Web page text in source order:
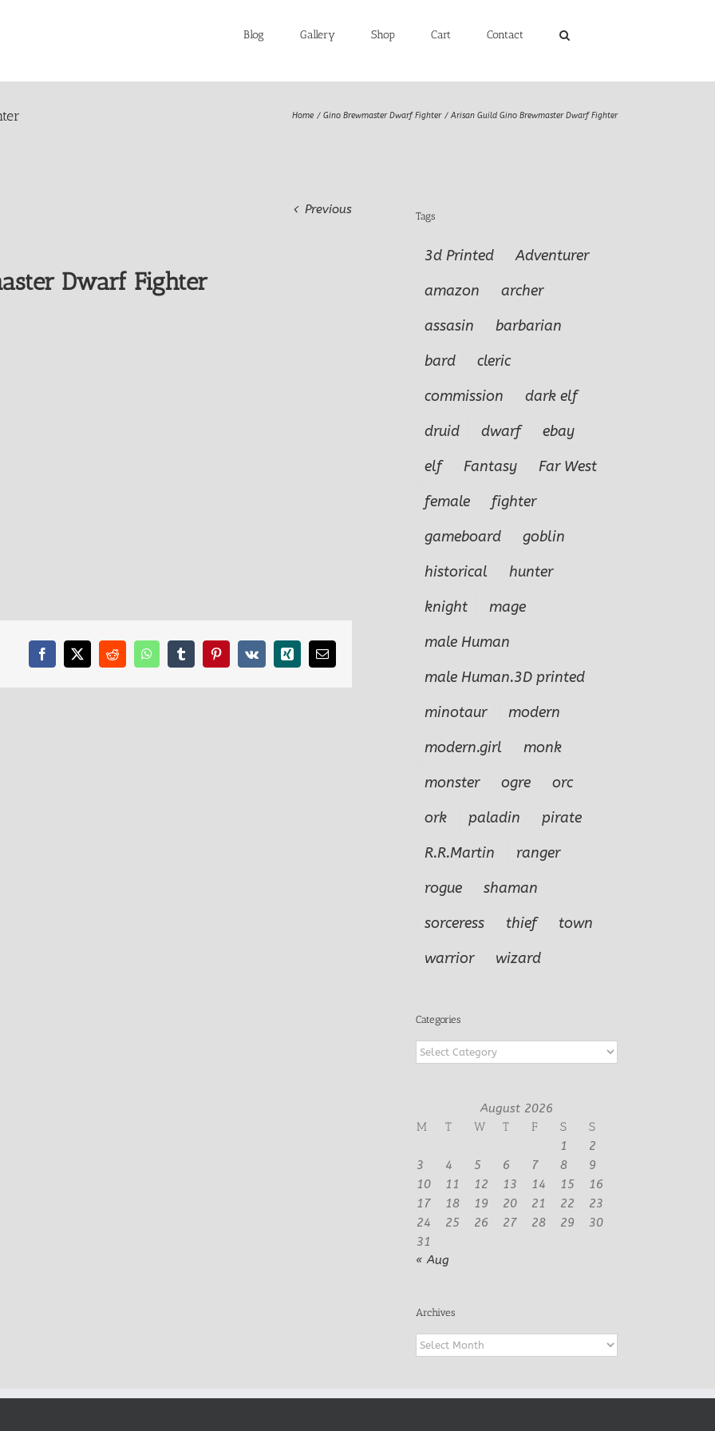
Blog Gallery Shop Cart Contact
Home Gino Brewmaster Dwarf Fighter Arisan Guild Gino Brewmaster Dwarf Fighter
Previous
Dwarf Fighter
Facebook
X RedditWhatsAppTumblrPinterest
Vk Xing Email
Tags
3d Printed
Adventurer
amazon
archer
assasin
barbarian
bard
cleric
commission
dark elf
druid
dwarf
ebay
elf
Fantasy
Far West
female
fighter
gameboard
goblin
historical
hunter
knight
mage
male Human
male Human.3D printed
minotaur
modern
modern.girl
monk
monster
ogre
orc
ork
paladin
pirate
R.R.Martin
ranger
rogue
shaman
sorceress
thief
town
warrior
wizard
Categories
Categories
August 2026
M
T W T F S
S
1
2
3
4 5 6 7 8
9
10
11 12 13 14 15
16
17
18 19 20 21 22
23
24
25 26 27 28 29
30
31
« Aug
Archives
Archives